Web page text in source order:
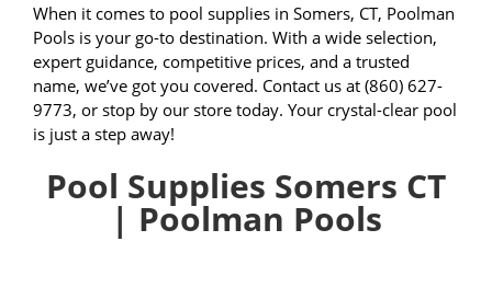
When it comes to pool supplies in Somers, CT, Poolman
Pools is your go-to destination. With a wide selection,
expert guidance, competitive prices, and a trusted
name, we’ve got you covered. Contact us at (860) 627-
9773, or stop by our store today. Your crystal-clear pool
is just a step away!
Pool Supplies Somers CT
| Poolman Pools